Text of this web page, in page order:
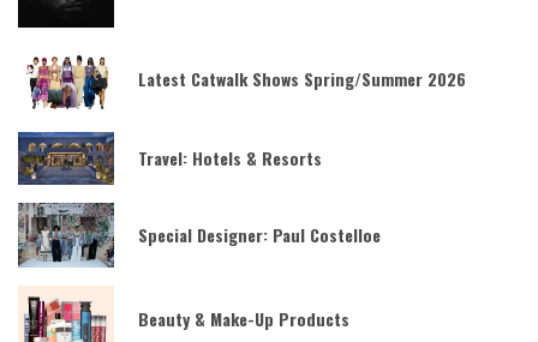
Latest Catwalk Shows Spring/Summer 2026
Travel: Hotels & Resorts
Special Designer: Paul Costelloe
Beauty & Make-Up Products